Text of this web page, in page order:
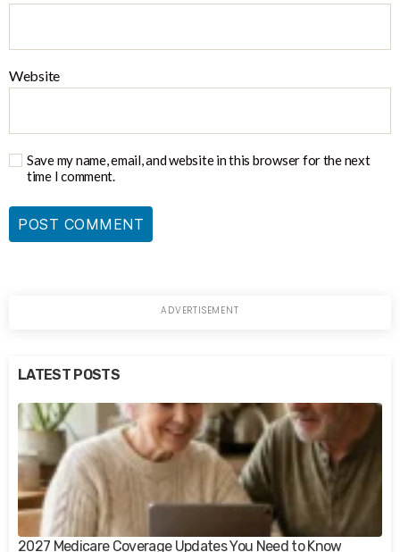
Website
Save my name, email, and website in this browser for the next
time I comment.
LATEST POSTS
2027 Medicare Coverage Updates You Need to Know